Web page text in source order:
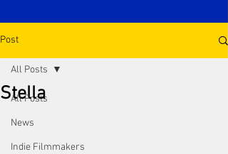
Post
All Posts
News
Indie Filmmakers
All Posts
Stella